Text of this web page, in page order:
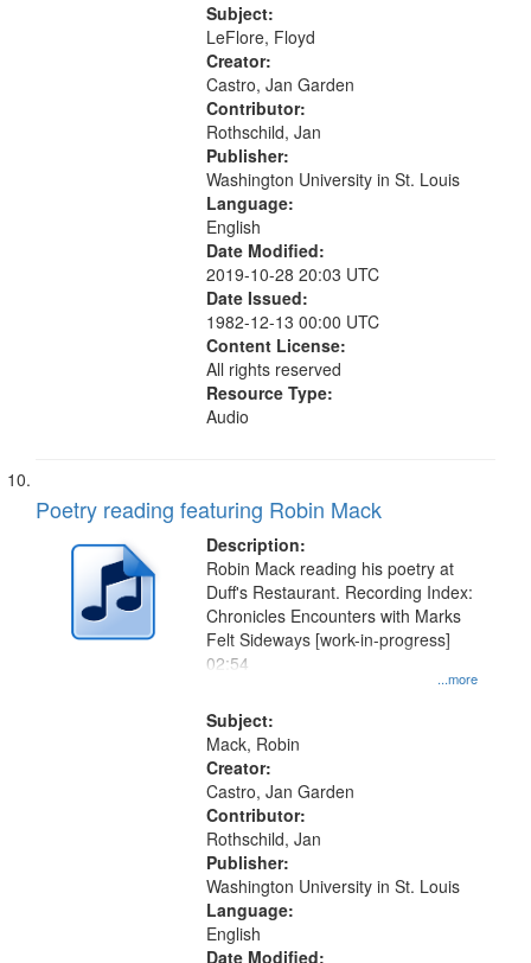
mentioned] 10:31
Subject:
LeFlore, Floyd
Creator:
Castro, Jan Garden
Contributor:
Rothschild, Jan
Publisher:
Washington University in St. Louis
Language:
English
Date Modified:
2019-10-28 20:03 UTC
Date Issued:
1982-12-13 00:00 UTC
Content License:
All rights reserved
Resource Type:
Audio
Poetry reading featuring Robin Mack
Description:
...more
Robin Mack reading his poetry at
Duff's Restaurant. Recording Index:
Chronicles Encounters with Marks
Felt Sideways [work-in-progress]
02:54
Subject:
Mack, Robin
Creator:
Castro, Jan Garden
Contributor:
Rothschild, Jan
Publisher:
Washington University in St. Louis
Language:
English
Date Modified: